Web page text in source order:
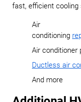
fast, efficient cooling
Air
conditioning
Air conditioner
Ductless air
And more